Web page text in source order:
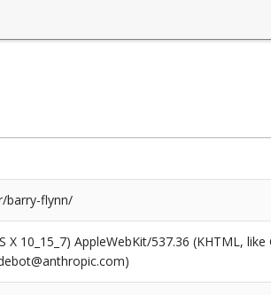
barry-flynn/
10_15_7) AppleWebKit/537.36 (KHTML,